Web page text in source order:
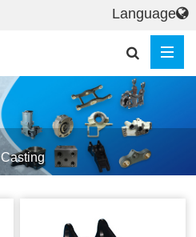
Casting
Language